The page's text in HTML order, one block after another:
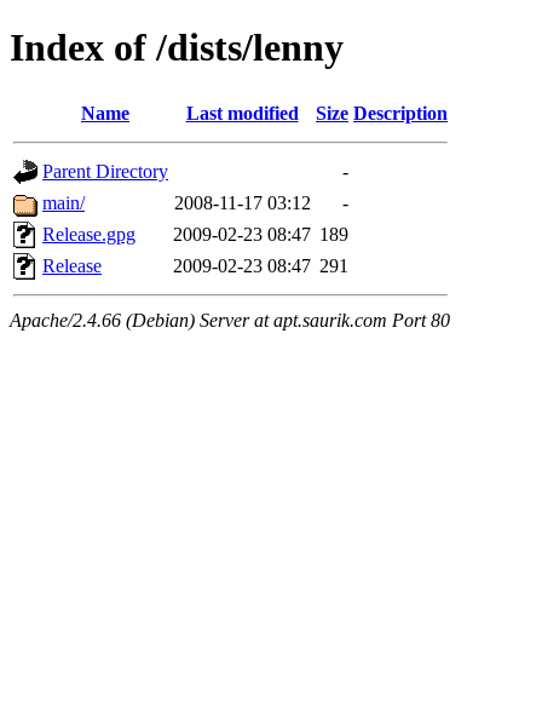
Index of /dists/lenny
Name Last modified Size Description
Parent Directory
-
main/
2008-11-17 03:12
-
Release.gpg
2009-02-23 08:47 189
Release
2009-02-23 08:47 291
Apache/2.4.66 (Debian) Server at apt.saurik.com Port 80